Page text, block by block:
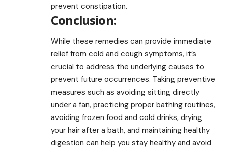
prevent constipation.
Conclusion:
While these remedies can provide immediate
relief from cold and cough symptoms, it’s
crucial to address the underlying causes to
prevent future occurrences. Taking preventive
measures such as avoiding sitting directly
under a fan, practicing proper bathing routines,
avoiding frozen food and cold drinks, drying
your hair after a bath, and maintaining healthy
digestion can help you stay healthy and avoid